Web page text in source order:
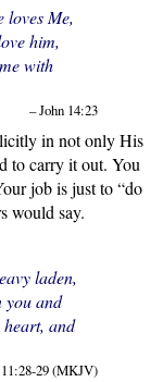
loves Me,
him,
with
– John 14:23
in not only His
to carry it out. You
job is just to “do
would say.
laden,
you and
and
29 (MKJV)